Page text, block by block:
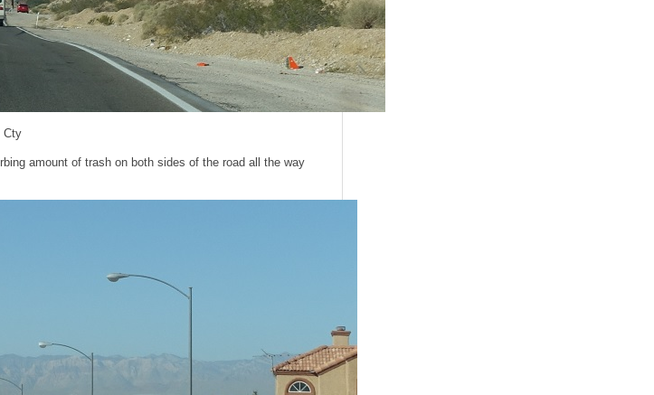
Cty
amount of trash on both sides of the road all the way